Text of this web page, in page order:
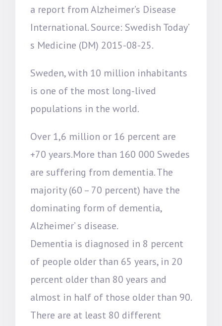
a report from Alzheimer’s Disease
International. Source: Swedish Today’
s Medicine (DM) 2015-08-25.
Sweden, with 10 million inhabitants
is one of the most long-lived
populations in the world.
Over 1,6 million or 16 percent are
+70 years.More than 160 000 Swedes
are suffering from dementia. The
majority (60 – 70 percent) have the
dominating form of dementia,
Alzheimer’ s disease.
Dementia is diagnosed in 8 percent
of people older than 65 years, in 20
percent older than 80 years and
almost in half of those older than 90.
There are at least 80 different